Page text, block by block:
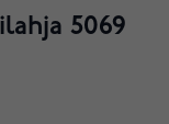
5069